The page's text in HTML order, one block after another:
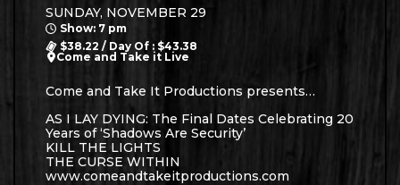
SUNDAY, NOVEMBER 29
Show: 7 pm
$38.22 / Day Of : $43.38
Come and Take it Live
Come and Take It Productions presents…
AS I LAY DYING: The Final Dates Celebrating 20
Years of ‘Shadows Are Security’
KILL THE LIGHTS
THE CURSE WITHIN
www.comeandtakeitproductions.com